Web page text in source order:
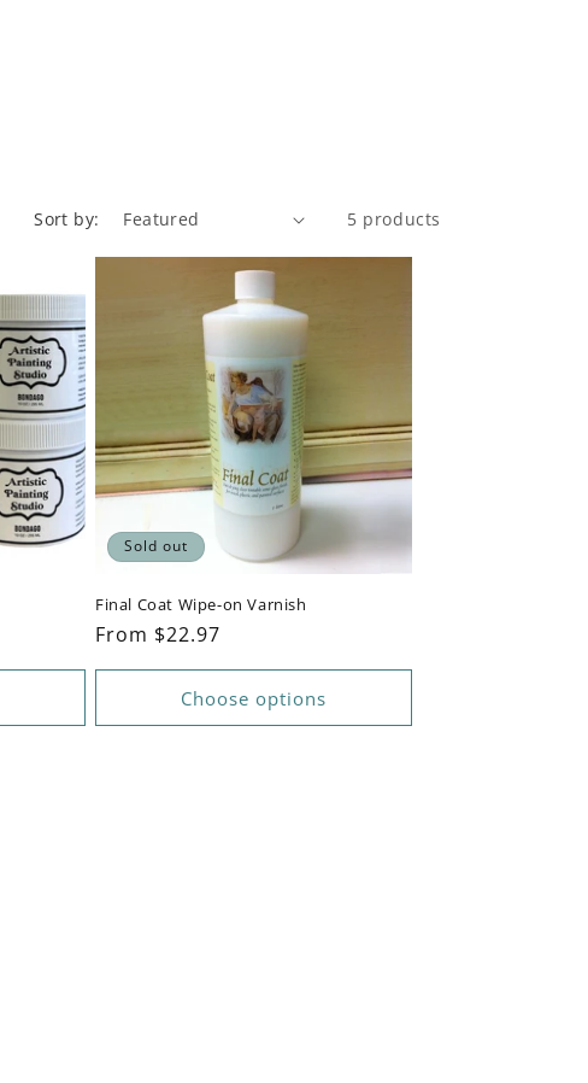
Sort by: 5 products
Sold out
Final Coat Wipe-on Varnish
Regular
price
From $22.97
Choose options